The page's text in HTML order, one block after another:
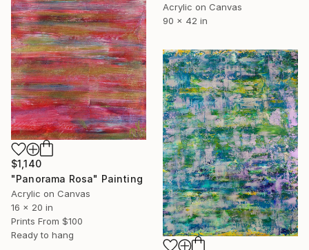
Acrylic on Canvas
90 x 42 in
$1,140
"Panorama Rosa" Painting
Acrylic on Canvas
16 x 20 in
Prints From $100
Ready to hang